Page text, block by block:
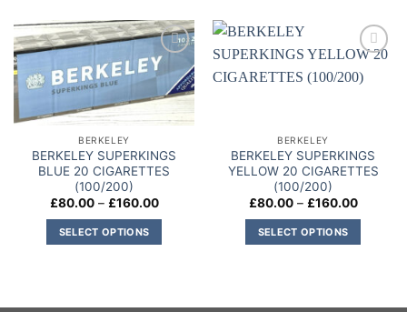
has
variants.
The
options
be
chosen
on
the
product
page
has
multiple
variants.
The
be
chosen
on
the
product
page
Add to
wishlist
BERKELEY
BERKELEY SUPERKINGS
BLUE 20 CIGARETTES
(100/200)
£80.00 – £160.00Price
£160.00
SELECT OPTIONS
wishlist
BERKELEY
BERKELEY SUPERKINGS
YELLOW 20 CIGARETTES
(100/200)
£80.00 – £160.00Price
£160.00
SELECT OPTIONS